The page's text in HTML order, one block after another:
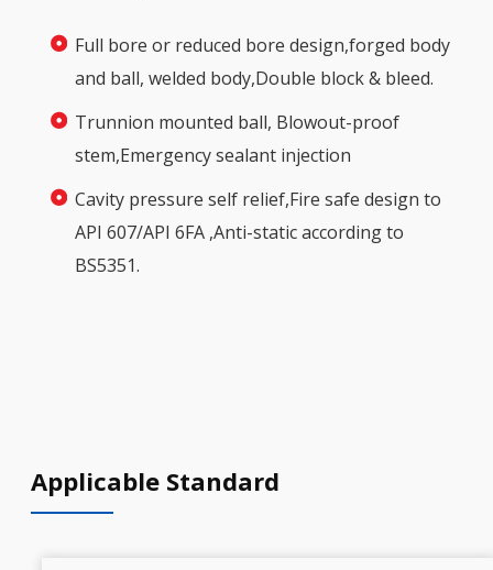
Full bore or reduced bore design,forged body
and ball, welded body,Double block & bleed.
Trunnion mounted ball, Blowout-proof
stem,Emergency sealant injection
Cavity pressure self relief,Fire safe design to
API 607/API 6FA ,Anti-static according to
BS5351.
Applicable Standard